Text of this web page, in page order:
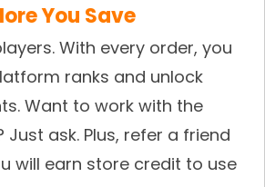
You Save
With every order, you
ranks and unlock
Want to work with the
ask. Plus, refer a friend
will earn store credit to use